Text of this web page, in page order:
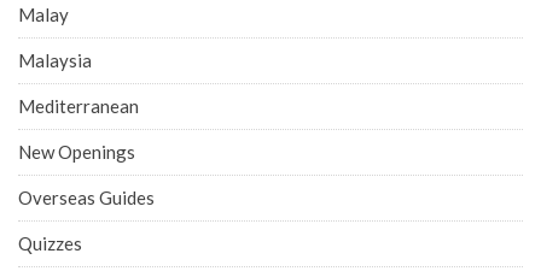
Malay
Malaysia
Mediterranean
New Openings
Overseas Guides
Quizzes